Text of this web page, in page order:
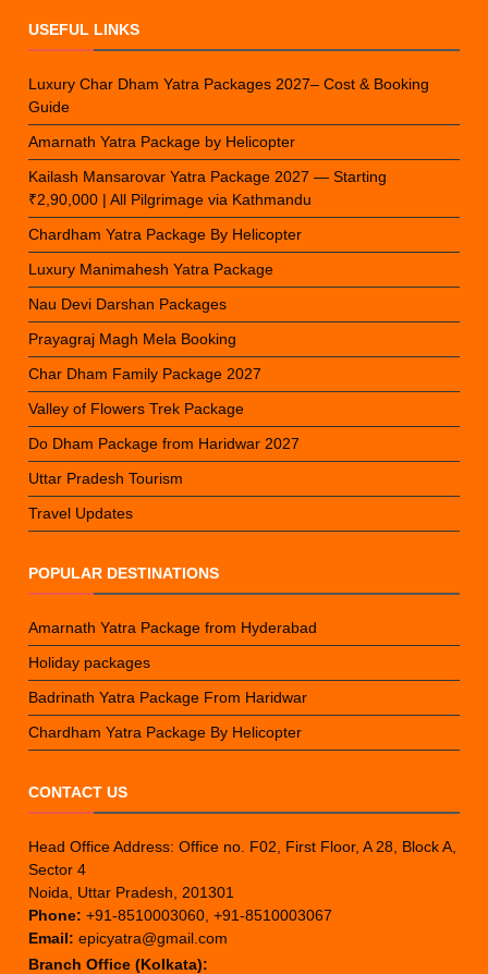
USEFUL LINKS
Luxury Char Dham Yatra Packages 2027– Cost & Booking
Guide
Amarnath Yatra Package by Helicopter
Kailash Mansarovar Yatra Package 2027 — Starting
₹2,90,000 | All Pilgrimage via Kathmandu
Chardham Yatra Package By Helicopter
Luxury Manimahesh Yatra Package
Nau Devi Darshan Packages
Prayagraj Magh Mela Booking
Char Dham Family Package 2027
Valley of Flowers Trek Package
Do Dham Package from Haridwar 2027
Uttar Pradesh Tourism
Travel Updates
POPULAR DESTINATIONS
Amarnath Yatra Package from Hyderabad
Holiday packages
Badrinath Yatra Package From Haridwar
Chardham Yatra Package By Helicopter
CONTACT US
Head Office Address: Office no. F02, First Floor, A 28, Block A,
Sector 4
Noida, Uttar Pradesh, 201301
Phone: +91-8510003060, +91-8510003067
Email: epicyatra@gmail.com
Branch Office (Kolkata):